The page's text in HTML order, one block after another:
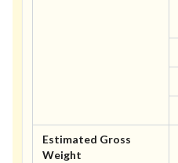
Estimated Gross
Weight